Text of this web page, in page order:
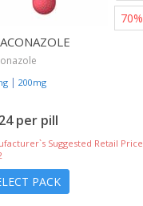
| 200mg
per pill
Suggested Retail Price
PACK
70%